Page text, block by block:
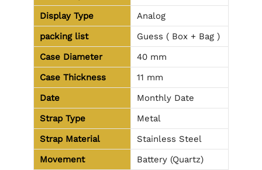
Display Type
Analog
packing list
Guess ( Box + Bag )
Case Diameter
40 mm
Case Thickness
11 mm
Date
Monthly Date
Strap Type
Metal
Strap Material
Stainless Steel
Movement
Battery (Quartz)